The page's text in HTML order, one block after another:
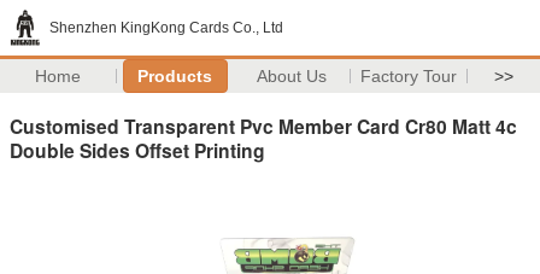
Shenzhen KingKong Cards Co., Ltd
Home Products About Us Factory Tour >>
Customised Transparent Pvc Member Card Cr80 Matt 4c
Double Sides Offset Printing